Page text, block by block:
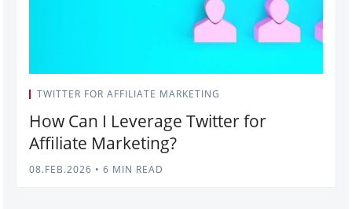
TWITTER FOR AFFILIATE MARKETING
How Can I Leverage Twitter for
Affiliate Marketing?
08.FEB.2026 • 6 MIN READ